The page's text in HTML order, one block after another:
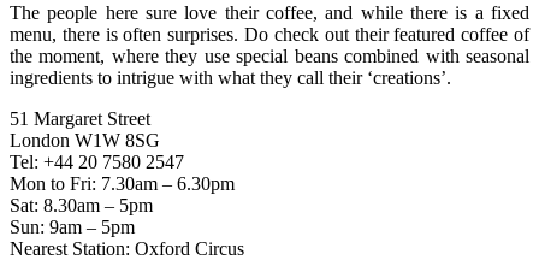
The people here sure love their coffee, and while there is a fixed
menu, there is often surprises. Do check out their featured coffee of
the moment, where they use special beans combined with seasonal
ingredients to intrigue with what they call their ‘creations’.
51 Margaret Street
London W1W 8SG
Tel: +44 20 7580 2547
Mon to Fri: 7.30am – 6.30pm
Sat: 8.30am – 5pm
Sun: 9am – 5pm
Nearest Station: Oxford Circus